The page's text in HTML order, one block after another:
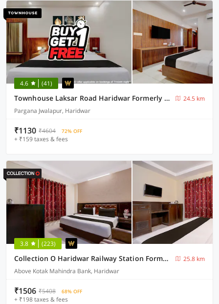
4.6 (41)
Townhouse Laksar Road Haridwar Formerly Waliya Hotel
24.5 km
Pargana Jwalapur, Haridwar
₹1130 ₹4604 72% OFF
+ ₹159 taxes & fees
3.8 (223)
Collection O Haridwar Railway Station Formerly Le Central
25.8 km
Above Kotak Mahindra Bank, Haridwar
₹1506 ₹5408 68% OFF
+ ₹198 taxes & fees